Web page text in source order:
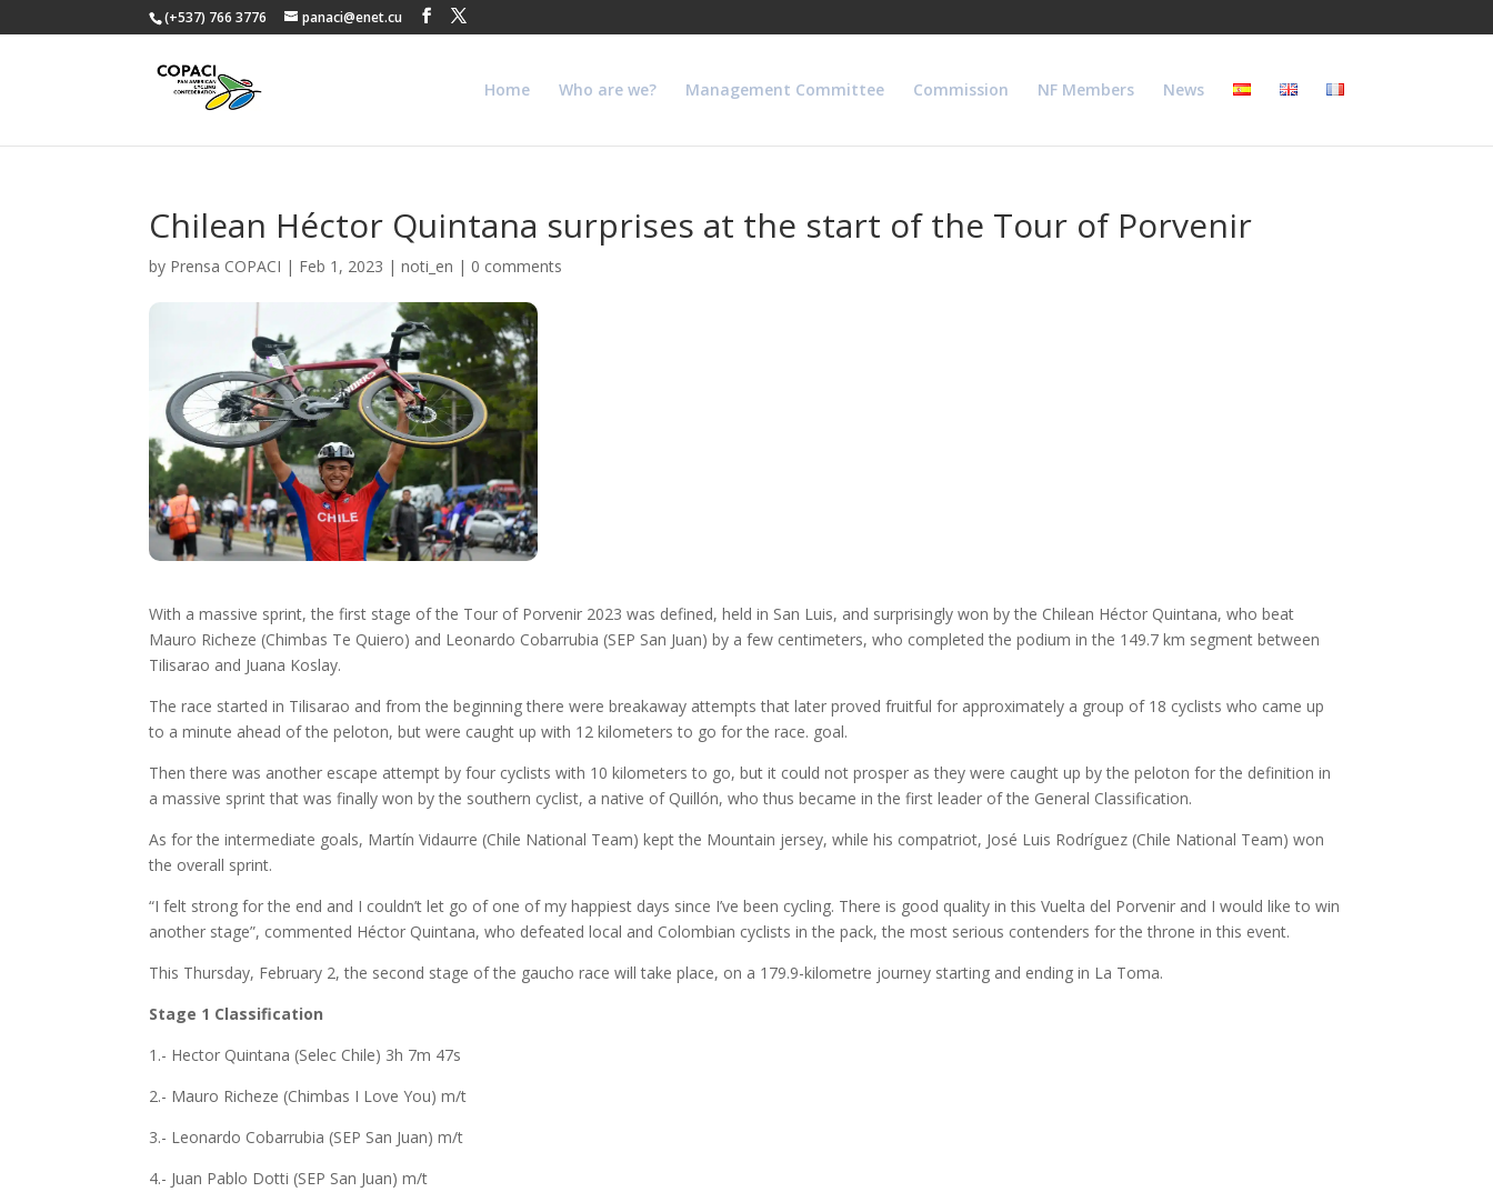
(+537) 766 3776 panaci@enet.cu
Home Who are we? Management Committee Commission NF Members News
Chilean Héctor Quintana surprises at the start of the Tour of Porvenir
by Prensa COPACI | Feb 1, 2023 |noti_en | 0 comments
With a massive sprint, the first stage of the Tour of Porvenir 2023 was defined, held in San Luis, and surprisingly won by the Chilean Héctor Quintana, who beat
Mauro Richeze (Chimbas Te Quiero) and Leonardo Cobarrubia (SEP San Juan) by a few centimeters, who completed the podium in the 149.7 km segment between
Tilisarao and Juana Koslay.
The race started in Tilisarao and from the beginning there were breakaway attempts that later proved fruitful for approximately a group of 18 cyclists who came up
to a minute ahead of the peloton, but were caught up with 12 kilometers to go for the race. goal.
Then there was another escape attempt by four cyclists with 10 kilometers to go, but it could not prosper as they were caught up by the peloton for the definition in
a massive sprint that was finally won by the southern cyclist, a native of Quillón, who thus became in the first leader of the General Classification.
As for the intermediate goals, Martín Vidaurre (Chile National Team) kept the Mountain jersey, while his compatriot, José Luis Rodríguez (Chile National Team) won
the overall sprint.
“I felt strong for the end and I couldn’t let go of one of my happiest days since I’ve been cycling. There is good quality in this Vuelta del Porvenir and I would like to win
another stage”, commented Héctor Quintana, who defeated local and Colombian cyclists in the pack, the most serious contenders for the throne in this event.
This Thursday, February 2, the second stage of the gaucho race will take place, on a 179.9-kilometre journey starting and ending in La Toma.
Stage 1 Classification
1.- Hector Quintana (Selec Chile) 3h 7m 47s
2.- Mauro Richeze (Chimbas I Love You) m/t
3.- Leonardo Cobarrubia (SEP San Juan) m/t
4.- Juan Pablo Dotti (SEP San Juan) m/t